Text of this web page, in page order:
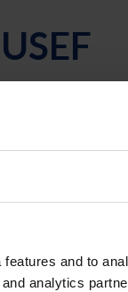
and to
analytics